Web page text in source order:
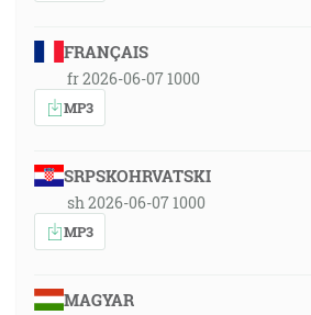
FRANÇAIS
fr 2026-06-07 1000
MP3
SRPSKOHRVATSKI
sh 2026-06-07 1000
MP3
MAGYAR